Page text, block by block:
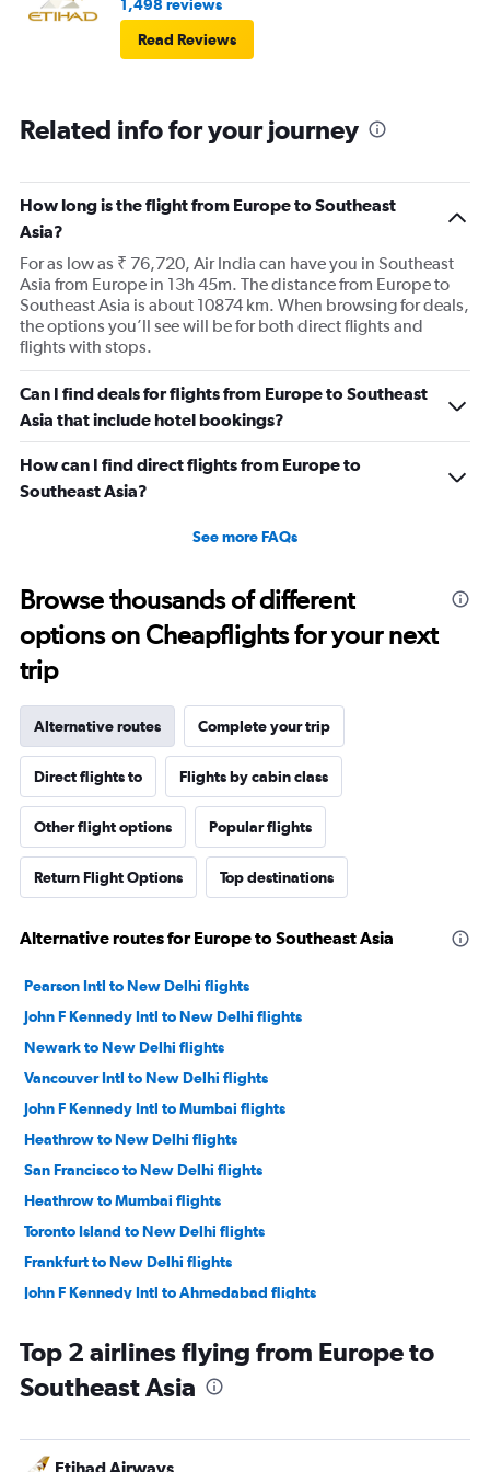
1,498 reviews
Read Reviews
Related info for your journey
How long is the flight from Europe to Southeast
Asia?
For as low as ₹ 76,720, Air India can have you in Southeast
Asia from Europe in 13h 45m. The distance from Europe to
Southeast Asia is about 10874 km. When browsing for deals,
the options you’ll see will be for both direct flights and
flights with stops.
Can I find deals for flights from Europe to Southeast
Asia that include hotel bookings?
How can I find direct flights from Europe to
Southeast Asia?
See more FAQs
Browse thousands of different
options on Cheapflights for your next
trip
Alternative routes Complete your trip
Direct flights to Flights by cabin class
Other flight options Popular flights
Return Flight Options Top destinations
Alternative routes for Europe to Southeast Asia
Pearson Intl to New Delhi flights
John F Kennedy Intl to New Delhi flights
Newark to New Delhi flights
Vancouver Intl to New Delhi flights
John F Kennedy Intl to Mumbai flights
Heathrow to New Delhi flights
San Francisco to New Delhi flights
Heathrow to Mumbai flights
Toronto Island to New Delhi flights
Frankfurt to New Delhi flights
John F Kennedy Intl to Ahmedabad flights
New Delhi to Suvarnabhumi flights
Newark to Ahmedabad flights
Pearson Intl to Mumbai flights
Top 2 airlines flying from Europe to
Southeast Asia
Etihad Airways